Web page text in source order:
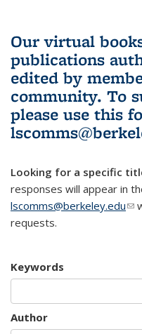
Our virtual
publications
edited by
community. To
please use this
Looking for a specific
responses will appear in
lscomms@berkeley.edu
requests.
Keywords
Author